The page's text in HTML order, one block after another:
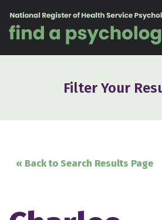
Filter Your
« Back to Search Results Page